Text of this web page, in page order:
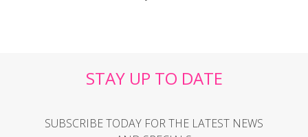
STAY UP TO DATE
SUBSCRIBE TODAY FOR THE LATEST NEWS